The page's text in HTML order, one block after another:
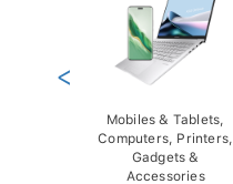
Mobiles & Tablets,
Computers, Printers,
Gadgets &
Accessories
<